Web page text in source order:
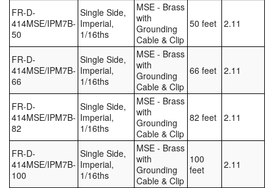
FR-D-
414MSE/IPM7B-
50
Single Side,
Imperial,
1/16ths
MSE - Brass
with
Grounding
Cable & Clip
50 feet 2.11
FR-D-
414MSE/IPM7B-
66
Single Side,
Imperial,
1/16ths
MSE - Brass
with
Grounding
Cable & Clip
66 feet 2.11
FR-D-
414MSE/IPM7B-
82
Single Side,
Imperial,
1/16ths
MSE - Brass
with
Grounding
Cable & Clip
82 feet 2.11
FR-D-
414MSE/IPM7B-
100
Single Side,
Imperial,
1/16ths
MSE - Brass
with
Grounding
Cable & Clip
100
feet
2.11